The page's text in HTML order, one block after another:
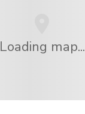
Loading map...